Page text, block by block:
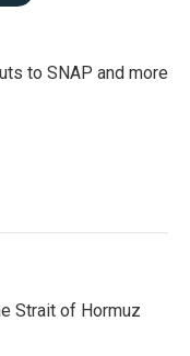
to SNAP and more
Strait of Hormuz